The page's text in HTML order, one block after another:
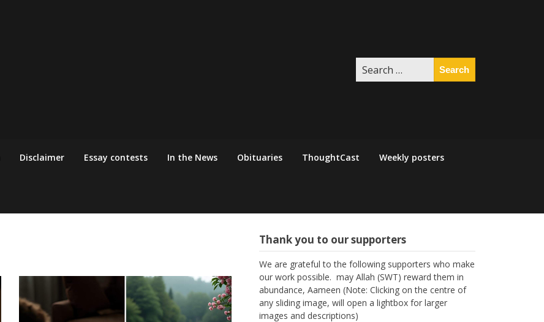
Search
for:
Disclaimer Essay contests In the News Obituaries ThoughtCast Weekly posters
Thank you to our supporters
We are grateful to the following supporters who make
our work possible. may Allah (SWT) reward them in
abundance, Aameen (Note: Clicking on the centre of
any sliding image, will open a lightbox for larger
images and descriptions)